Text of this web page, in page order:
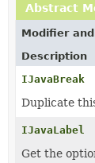
Abstract
Modifier and
Description
IJavaBreak
Duplicate
IJavaLabel
Get the